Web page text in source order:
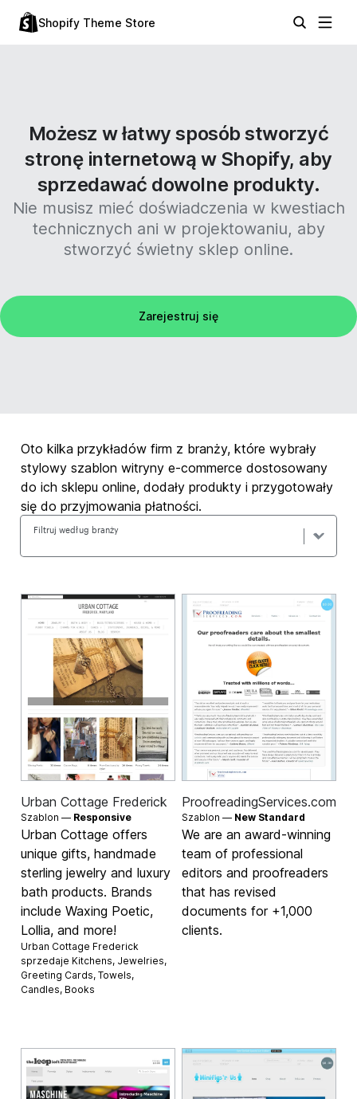
Shopify Theme Store
Możesz w łatwy sposób stworzyć
stronę internetową w Shopify, aby
sprzedawać dowolne produkty.
Nie musisz mieć doświadczenia w kwestiach
technicznych ani w projektowaniu, aby
stworzyć świetny sklep online.
Zarejestruj się
Oto kilka przykładów firm z branży, które wybrały
stylowy szablon witryny e-commerce dostosowany
do ich sklepu online, dodały produkty i przygotowały
się do przyjmowania płatności.
Filtruj według branży
Urban Cottage Frederick
Szablon — Responsive
Urban Cottage offers
unique gifts, handmade
sterling jewelry and luxury
bath products. Brands
include Waxing Poetic,
Lollia, and more!
Urban Cottage Frederick
sprzedaje Kitchens, Jewelries,
Greeting Cards,Towels,
Candles, Books
ProofreadingServices.com
Szablon — New Standard
We are an award-winning
team of professional
editors and proofreaders
that has revised
documents for +1,000
clients.